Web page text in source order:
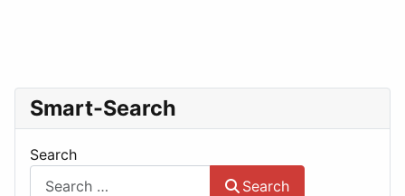
Smart-Search
Search
Search